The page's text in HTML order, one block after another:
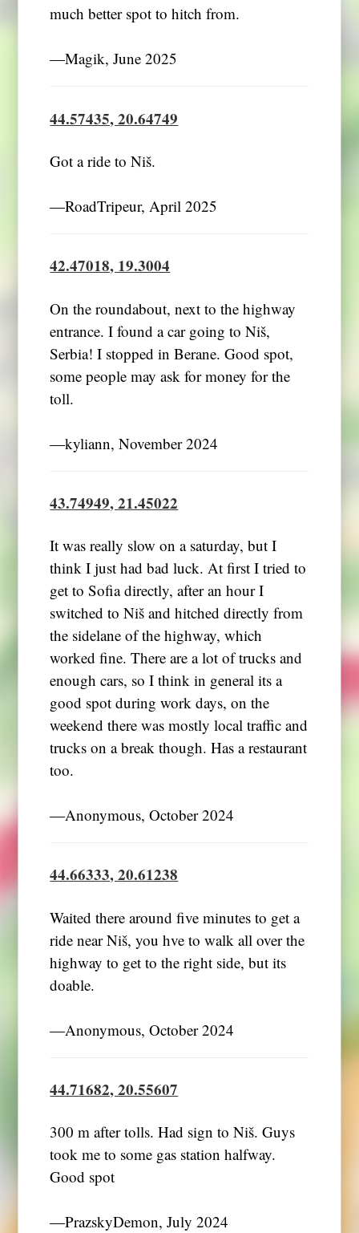
much better spot to hitch from.
―Magik, June 2025
44.57435, 20.64749
Got a ride to Niš.
―RoadTripeur, April 2025
42.47018, 19.3004
On the roundabout, next to the highway
entrance. I found a car going to Niš,
Serbia! I stopped in Berane. Good spot,
some people may ask for money for the
toll.
―kyliann, November 2024
43.74949, 21.45022
It was really slow on a saturday, but I
think I just had bad luck. At first I tried to
get to Sofia directly, after an hour I
switched to Niš and hitched directly from
the sidelane of the highway, which
worked fine. There are a lot of trucks and
enough cars, so I think in general its a
good spot during work days, on the
weekend there was mostly local traffic and
trucks on a break though. Has a restaurant
too.
―Anonymous, October 2024
44.66333, 20.61238
Waited there around five minutes to get a
ride near Niš, you hve to walk all over the
highway to get to the right side, but its
doable.
―Anonymous, October 2024
44.71682, 20.55607
300 m after tolls. Had sign to Niš. Guys
took me to some gas station halfway.
―PrazskyDemon, July 2024